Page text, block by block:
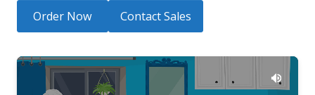
Order Now Contact Sales